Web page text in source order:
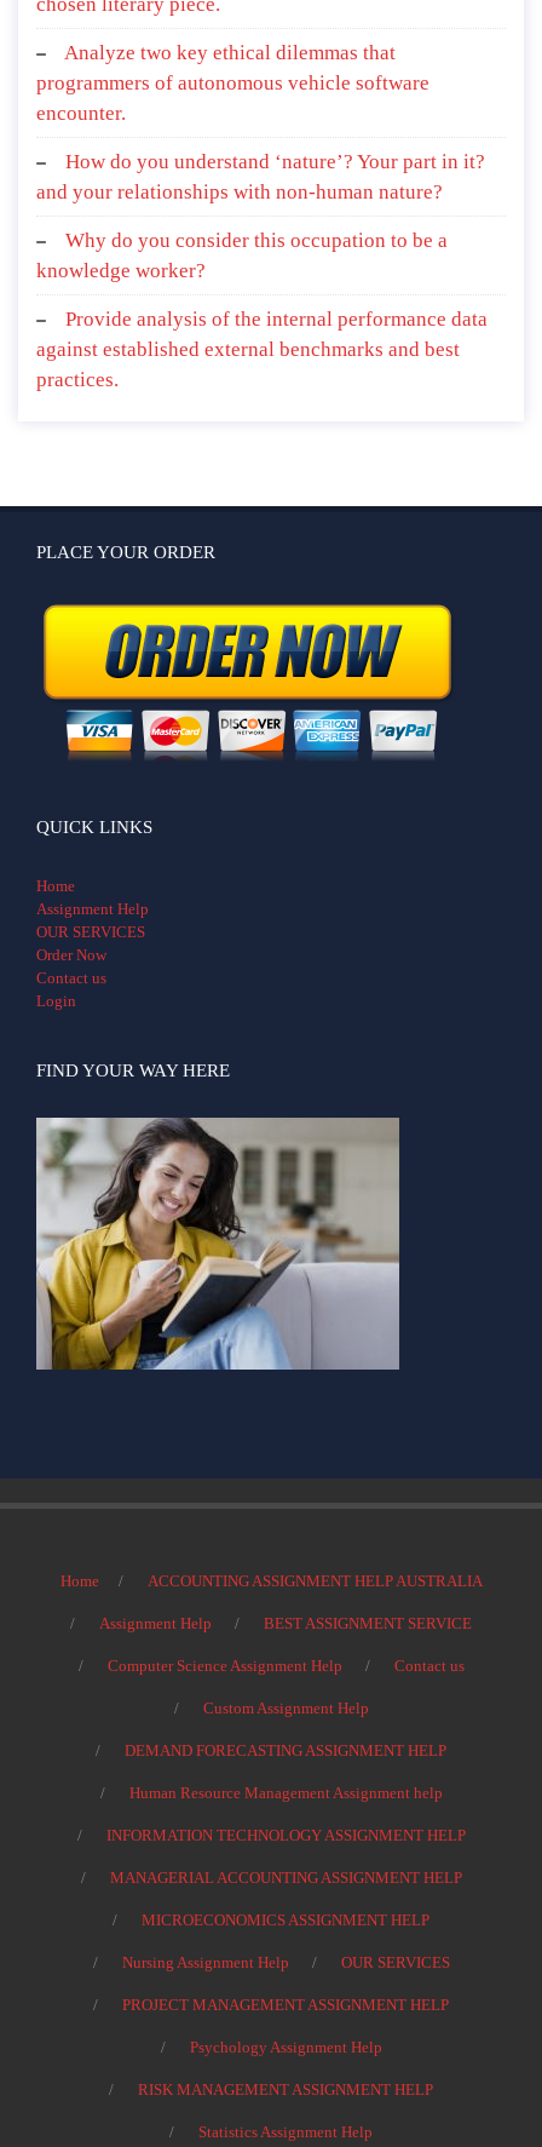
Analyze two key ethical dilemmas that
programmers of autonomous vehicle software
encounter.
How do you understand ‘nature’? Your part in it?
and your relationships with non-human nature?
Why do you consider this occupation to be a
knowledge worker?
Provide analysis of the internal performance data
against established external benchmarks and best
practices.
PLACE YOUR ORDER
QUICK LINKS
Home
Assignment Help
OUR SERVICES
Order Now
Contact us
Login
FIND YOUR WAY HERE
Home ACCOUNTING ASSIGNMENT HELP AUSTRALIA
Assignment Help BEST ASSIGNMENT SERVICE
Computer Science Assignment Help Contact us
Custom Assignment Help
DEMAND FORECASTING ASSIGNMENT HELP
Human Resource Management Assignment help
INFORMATION TECHNOLOGY ASSIGNMENT HELP
MANAGERIAL ACCOUNTING ASSIGNMENT HELP
MICROECONOMICS ASSIGNMENT HELP
Nursing Assignment Help OUR SERVICES
PROJECT MANAGEMENT ASSIGNMENT HELP
Psychology Assignment Help
RISK MANAGEMENT ASSIGNMENT HELP
Statistics Assignment Help